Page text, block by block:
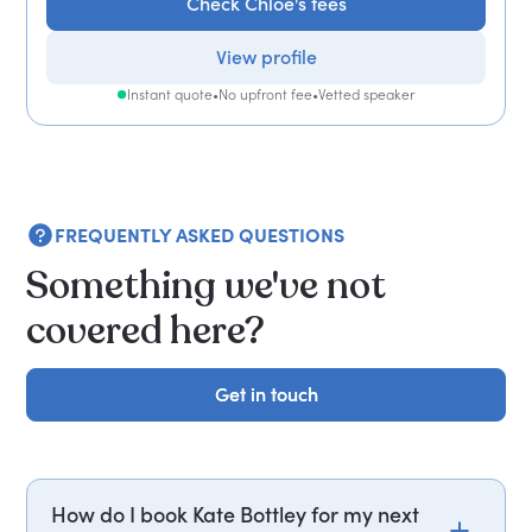
View profile
Instant quote•No upfront fee•Vetted speaker
FREQUENTLY ASKED QUESTIONS
Something we've not
covered here?
Get in touch
Get in touch
How do I book Kate Bottley for my next